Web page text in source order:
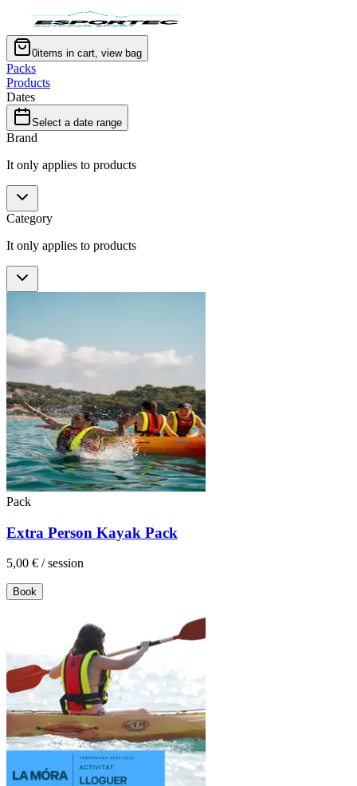
0items in cart, view bag
Packs
Products
Dates
Select a date range
Brand
It only applies to products
Category
It only applies to products
Pack
Extra Person Kayak Pack
5,00 € /session
Book